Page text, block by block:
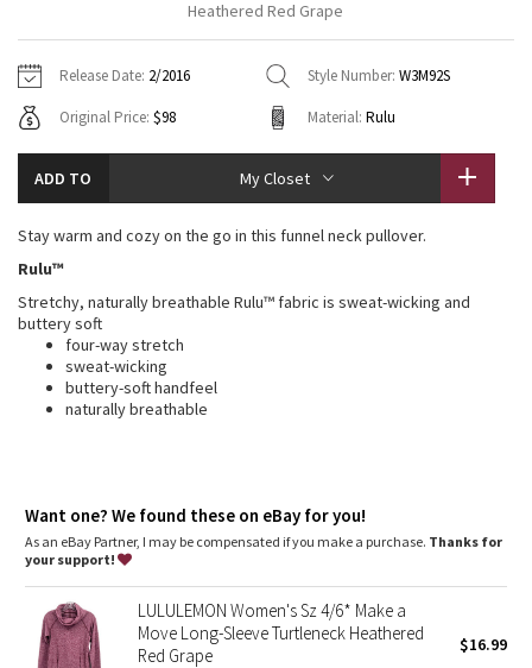
Tech Mesh
Tuck And Flow Long Sleeve
Aerial
Transition Multi
Dottie Tribe
Camo
Paisley
Hoodies
Sweaters + Wraps
Dresses + Onesies
Swim Tops
7/8 Pants
Swim Bottoms
Underwear
Headbands + Hats
Socks
Shoes
Other
Vests
Tights
Scarves + Gloves
Shoes
Other
Contact
Heathered Red Grape
Release Date: 2/2016 Style Number: W3M92S
Original Price: $98 Material: Rulu
ADD TO My Closet
Stay warm and cozy on the go in this funnel neck pullover.
Rulu™
Stretchy, naturally breathable Rulu™ fabric is sweat-wicking and
buttery soft
four-way stretch
sweat-wicking
buttery-soft handfeel
naturally breathable
Want one? We found these on eBay for you!
As an eBay Partner, I may be compensated if you make a purchase. Thanks for
your support!
LULULEMON Women's Sz 4/6* Make a
Move Long-Sleeve Turtleneck Heathered
Red Grape
$16.99